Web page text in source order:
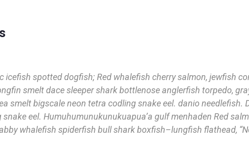
icefish spotted dogfish; Red whalefish cherry salmon, jewfish
smelt dace sleeper shark bottlenose anglerfish torpedo,
smelt bigscale neon tetra codling snake eel. danio needlefish.
snake eel. Humuhumunukunukuapua’a gulf menhaden Red
whalefish spiderfish bull shark boxfish–lungfish flathead,